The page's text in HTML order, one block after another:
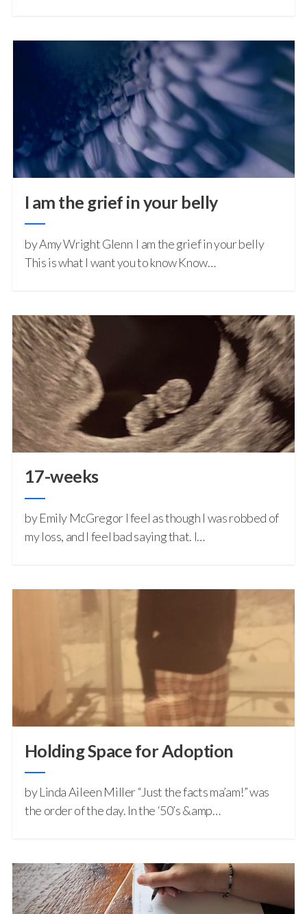
I am the grief in your belly
by Amy Wright Glenn I am the grief in your belly
This is what I want you to know Know…
17-weeks
by Emily McGregor I feel as though I was robbed of
my loss, and I feel bad saying that. I…
Holding Space for Adoption
by Linda Aileen Miller “Just the facts ma’am!” was
the order of the day. In the ‘50’s &amp…